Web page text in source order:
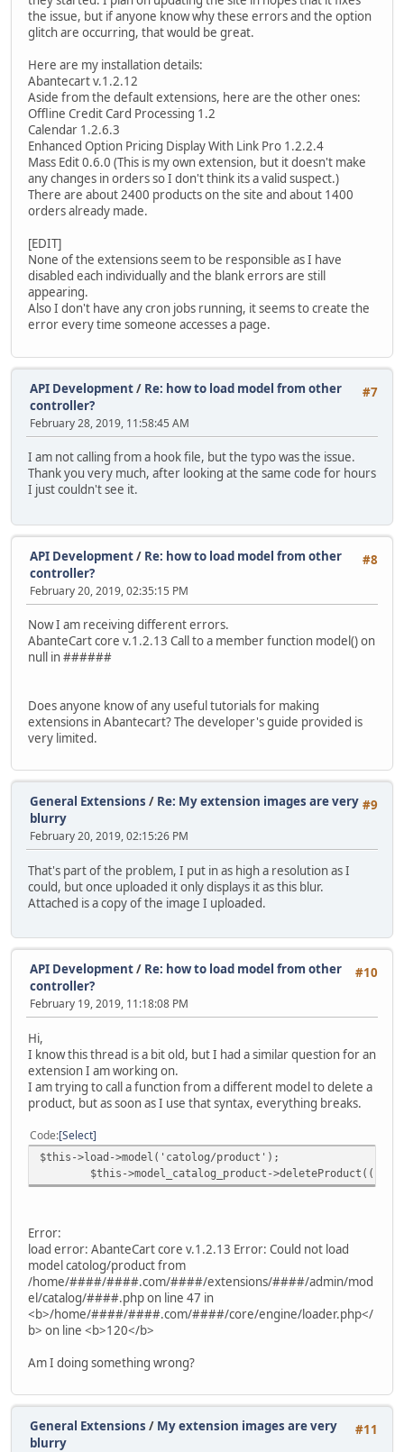
the issue, but if anyone know why these errors and the option
glitch are occurring, that would be great.
Here are my installation details:
Abantecart v.1.2.12
Aside from the default extensions, here are the other ones:
Offline Credit Card Processing 1.2
Calendar 1.2.6.3
Enhanced Option Pricing Display With Link Pro 1.2.2.4
Mass Edit 0.6.0 (This is my own extension, but it doesn't make
any changes in orders so I don't think its a valid suspect.)
There are about 2400 products on the site and about 1400
orders already made.
[EDIT]
None of the extensions seem to be responsible as I have
disabled each individually and the blank errors are still
appearing.
Also I don't have any cron jobs running, it seems to create the
error every time someone accesses a page.
#7
API Development/ Re: how to load model from other
controller?
February 28, 2019, 11:58:45 AM
I am not calling from a hook file, but the typo was the issue.
Thank you very much, after looking at the same code for hours
I just couldn't see it.
#8
API Development/ Re: how to load model from other
controller?
February 20, 2019, 02:35:15 PM
Now I am receiving different errors.
AbanteCart core v.1.2.13 Call to a member function model() on
null in ######
Does anyone know of any useful tutorials for making
extensions in Abantecart? The developer's guide provided is
very limited.
#9
General Extensions / Re: My extension images are very
blurry
February 20, 2019, 02:15:26 PM
That's part of the problem, I put in as high a resolution as I
could, but once uploaded it only displays it as this blur.
Attached is a copy of the image I uploaded.
#10
API Development/ Re: how to load model from other
controller?
February 19, 2019, 11:18:08 PM
Hi,
I know this thread is a bit old, but I had a similar question for an
extension I am working on.
I am trying to call a function from a different model to delete a
product, but as soon as I use that syntax, everything breaks.
Code Select
$this->load->model('catolog/product');
$this->model_catalog_product-
Error:
load error: AbanteCart core v.1.2.13 Error: Could not load
model catolog/product from
/home/####/####.com/####/extensions/####/admin/mod
el/catalog/####.php on line 47 in
<b>/home/####/####.com/####/core/engine/loader.php</
b> on line <b>120</b>
Am I doing something wrong?
#11
General Extensions / My extension images are very
blurry